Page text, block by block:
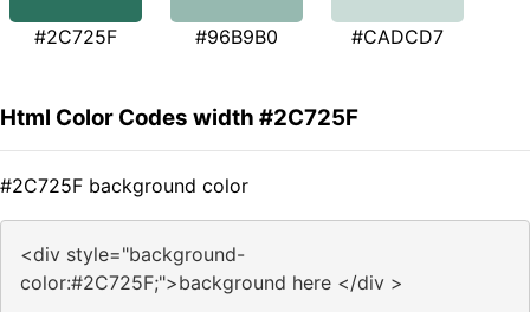
#2C725F #96B9B0 #CADCD7
Html Color Codes width #2C725F
#2C725F background color
<div style="background-
color:#2C725F;">background here </div >